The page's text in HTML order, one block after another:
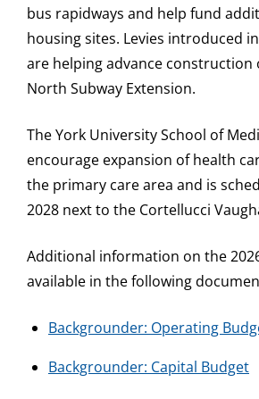
bus rapidways and help fund
housing sites. Levies introduced
are helping advance construction
North Subway Extension.
The York University School of
encourage expansion of health
the primary care area and is
2028 next to the Cortellucci
Additional information on the
available in the following
Backgrounder: Operating
Backgrounder: Capital Budget